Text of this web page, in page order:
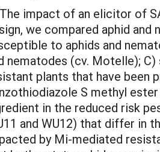
impact of an elicitor of
we compared aphid
to aphids and
nematodes (cv. Motelle);
plants that have been
S methyl
in the reduced risk
and WU12) that differ in
by Mi-mediated